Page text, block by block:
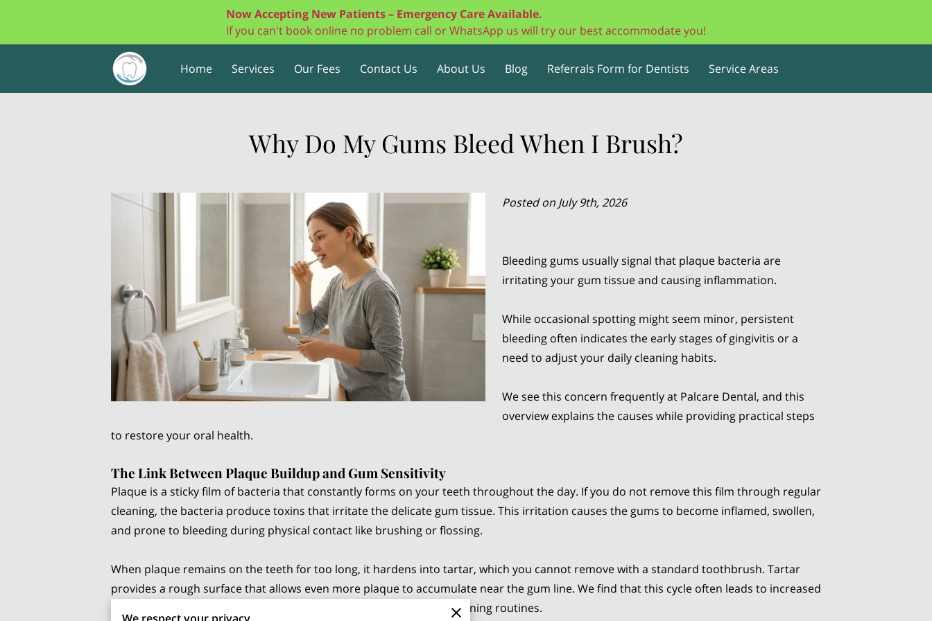
Now Accepting New Patients – Emergency Care Available.
If you can't book online no problem call or WhatsApp us will try our best accommodate you!
Home Services Our Fees Contact Us About Us Blog Referrals Form for Dentists Service Areas
Why Do My Gums Bleed When I Brush?
Posted on July 9th, 2026
Bleeding gums usually signal that plaque bacteria are
irritating your gum tissue and causing inflammation.
While occasional spotting might seem minor, persistent
bleeding often indicates the early stages of gingivitis or a
need to adjust your daily cleaning habits.
We see this concern frequently at Palcare Dental, and this
overview explains the causes while providing practical steps
to restore your oral health.
The Link Between Plaque Buildup and Gum Sensitivity
Plaque is a sticky film of bacteria that constantly forms on your teeth throughout the day. If you do not remove this film through regular
cleaning, the bacteria produce toxins that irritate the delicate gum tissue. This irritation causes the gums to become inflamed, swollen,
and prone to bleeding during physical contact like brushing or flossing.
When plaque remains on the teeth for too long, it hardens into tartar, which you cannot remove with a standard toothbrush. Tartar
provides a rough surface that allows even more plaque to accumulate near the gum line. We find that this cycle often leads to increased
sensitivity and more frequent bleeding during your morning and evening routines.